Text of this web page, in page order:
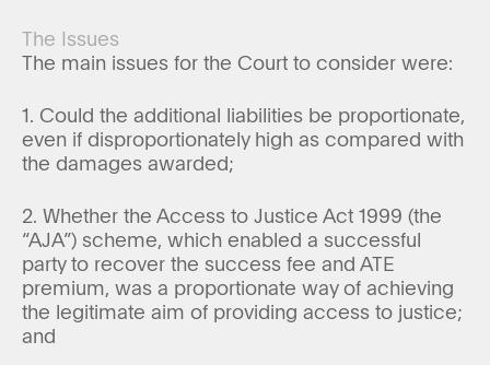
The Issues
The main issues for the Court to consider were:
1. Could the additional liabilities be proportionate,
even if disproportionately high as compared with
the damages awarded;
2. Whether the Access to Justice Act 1999 (the
“AJA”) scheme, which enabled a successful
party to recover the success fee and ATE
premium, was a proportionate way of achieving
the legitimate aim of providing access to justice;
and